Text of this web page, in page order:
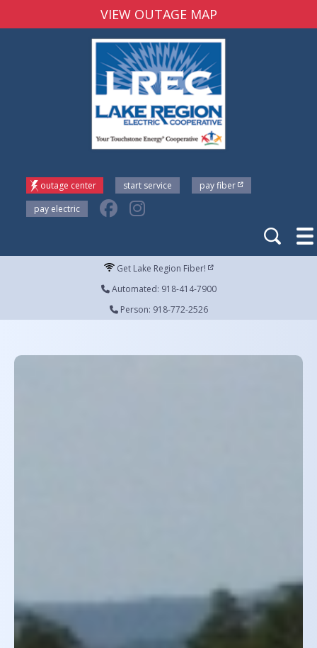
VIEW OUTAGE MAP
outage center start service
pay fiber
pay electric
Get Lake Region Fiber!
Automated: 918-414-7900
Person: 918-772-2526